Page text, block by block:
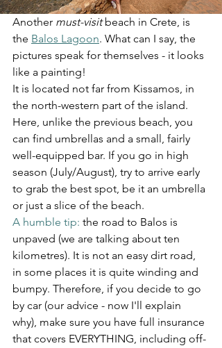
Another must-visit beach in Crete, is
the Balos Lagoon. What can I say, the
pictures speak for themselves - it looks
like a painting!
It is located not far from Kissamos, in
the north-western part of the island.
Here, unlike the previous beach, you
can find umbrellas and a small, fairly
well-equipped bar. If you go in high
season (July/August), try to arrive early
to grab the best spot, be it an umbrella
or just a slice of the beach.
A humble tip: the road to Balos is
unpaved (we are talking about ten
kilometres). It is not an easy dirt road,
in some places it is quite winding and
bumpy. Therefore, if you decide to go
by car (our advice - now I'll explain
why), make sure you have full insurance
that covers EVERYTHING, including off-